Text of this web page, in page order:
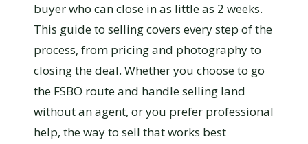
buyer who can close in as little as 2 weeks.
This guide to selling covers every step of the
process, from pricing and photography to
closing the deal. Whether you choose to go
the FSBO route and handle selling land
without an agent, or you prefer professional
help, the way to sell that works best